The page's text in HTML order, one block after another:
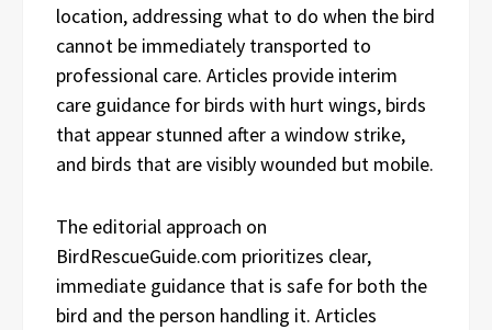
location, addressing what to do when the bird
cannot be immediately transported to
professional care. Articles provide interim
care guidance for birds with hurt wings, birds
that appear stunned after a window strike,
and birds that are visibly wounded but mobile.
The editorial approach on
BirdRescueGuide.com prioritizes clear,
immediate guidance that is safe for both the
bird and the person handling it. Articles